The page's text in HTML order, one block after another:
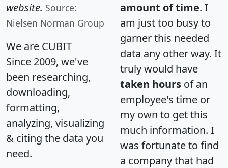
website. Source:
Nielsen Norman Group
We are CUBIT
Since 2009, we've
been researching,
downloading,
formatting,
analyzing, visualizing
& citing the data you
need.
amount of time. I
am just too busy to
garner this needed
data any other way. It
truly would have
taken hours of an
employee's time or
my own to get this
much information. I
was fortunate to find
a company that had